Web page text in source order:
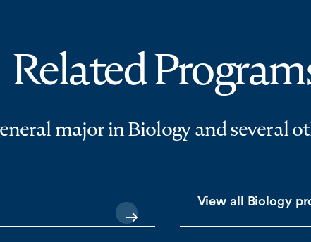
Related
major in Biology and several
View all Biology